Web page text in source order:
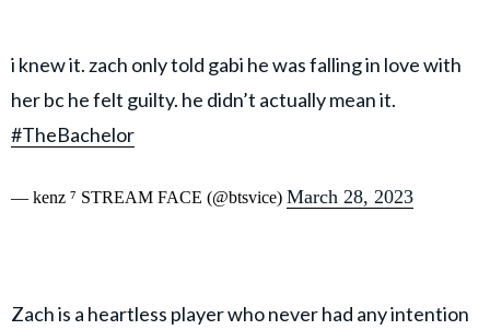
i knew it. zach only told gabi he was falling in love with
her bc he felt guilty. he didn’t actually mean it.
#TheBachelor
— kenz ⁷ STREAM FACE (@btsvice) March 28, 2023
Zach is a heartless player who never had any intention